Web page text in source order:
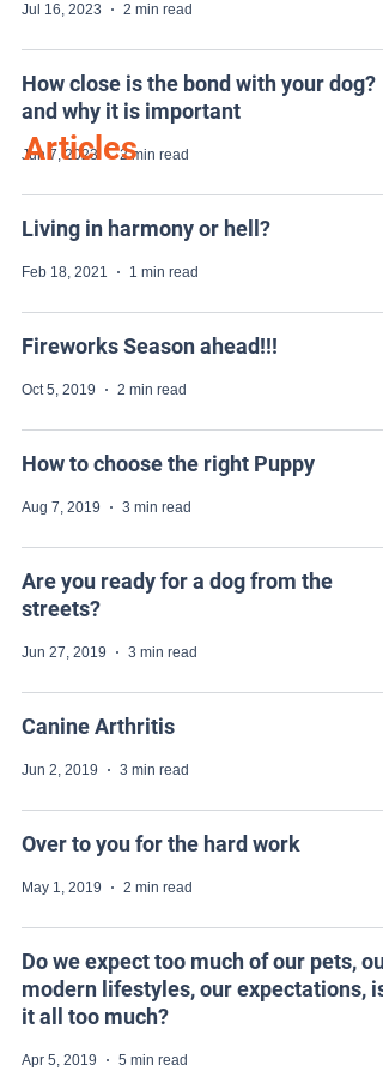
Jul 16, 2023 2 min read
How close is the bond with your dog?
and why it is important
Jun 7, 2023 2 min read
Living in harmony or hell?
Feb 18, 2021 1 min read
Fireworks Season ahead!!!
Oct 5, 2019 2 min read
How to choose the right Puppy
Aug 7, 2019 3 min read
Are you ready for a dog from the
streets?
Jun 27, 2019 3 min read
Canine Arthritis
Jun 2, 2019 3 min read
Over to you for the hard work
May 1, 2019 2 min read
Do we expect too much of our pets, our
modern lifestyles, our expectations, is
it all too much?
Apr 5, 2019 5 min read
Articles